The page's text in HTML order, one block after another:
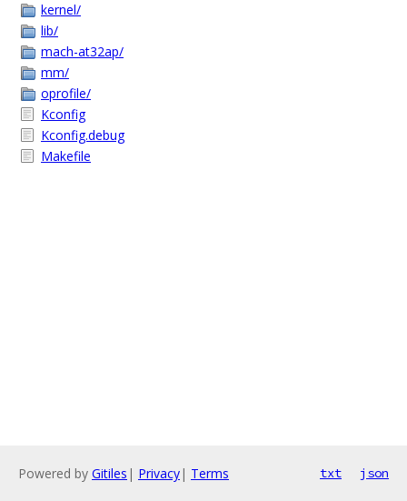
kernel/
lib/
mach-at32ap/
mm/
oprofile/
Kconfig
Kconfig.debug
Makefile
Powered by Gitiles | Privacy| Terms txt json